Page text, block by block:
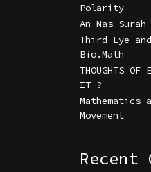
Polarity
An Nas Surah
Third Eye
Bio.Math
THOUGHTS OF
IT ?
Mathematics
Movement
Recent